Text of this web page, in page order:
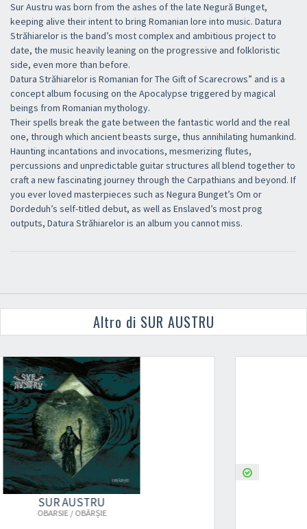
Sur Austru was born from the ashes of the late Negură Bunget,
keeping alive their intent to bring Romanian lore into music. Datura
Străhiarelor is the band’s most complex and ambitious project to
date, the music heavily leaning on the progressive and folkloristic
side, even more than before.
Datura Străhiarelor is Romanian for The Gift of Scarecrows” and is a
concept album focusing on the Apocalypse triggered by magical
beings from Romanian mythology.
Their spells break the gate between the fantastic world and the real
one, through which ancient beasts surge, thus annihilating humankind.
Haunting incantations and invocations, mesmerizing flutes,
percussions and unpredictable guitar structures all blend together to
craft a new fascinating journey through the Carpathians and beyond. If
you ever loved masterpieces such as Negura Bunget’s Om or
Dordeduh’s self-titled debut, as well as Enslaved’s most prog
outputs, Datura Străhiarelor is an album you cannot miss.
Altro di SUR AUSTRU